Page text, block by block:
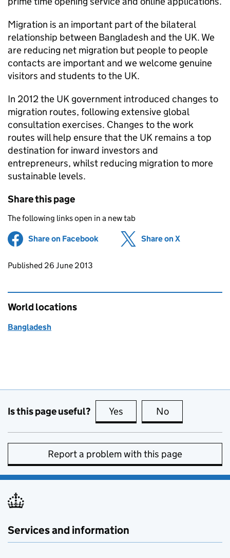
Migration is an important part of the bilateral
relationship between Bangladesh and the UK. We
are reducing net migration but people to people
contacts are important and we welcome genuine
visitors and students to the UK.
In 2012 the UK government introduced changes to
migration routes, following extensive global
consultation exercises. Changes to the work
routes will help ensure that the UK remains a top
destination for inward investors and
entrepreneurs, whilst reducing migration to more
sustainable levels.
Share this page
The following links open in a new tab
Share on Facebook (opens in new tab)
Share on X
Updates to this page
Published 26 June 2013
World locations
Bangladesh
Is this page useful? Yes this page is useful
No
Report a problem with this page
Services and information